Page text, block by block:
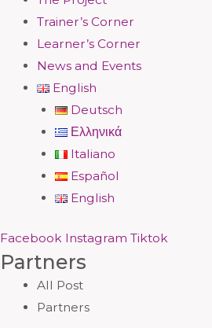
Trainer’s Corner
Learner’s Corner
News and Events
English
Deutsch
Ελληνικά
Italiano
Español
English
Facebook Instagram Tiktok
Partners
All Post
Partners